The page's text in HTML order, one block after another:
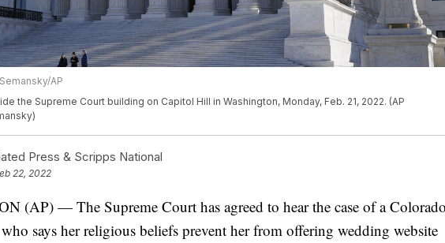
AP
the Supreme Court building on Capitol Hill in Washington, Monday, Feb. 21, 2022. (AP
Press & Scripps National
22, 2022
(AP) — The Supreme Court has agreed to hear the case of a Colorado
says her religious beliefs prevent her from offering wedding website